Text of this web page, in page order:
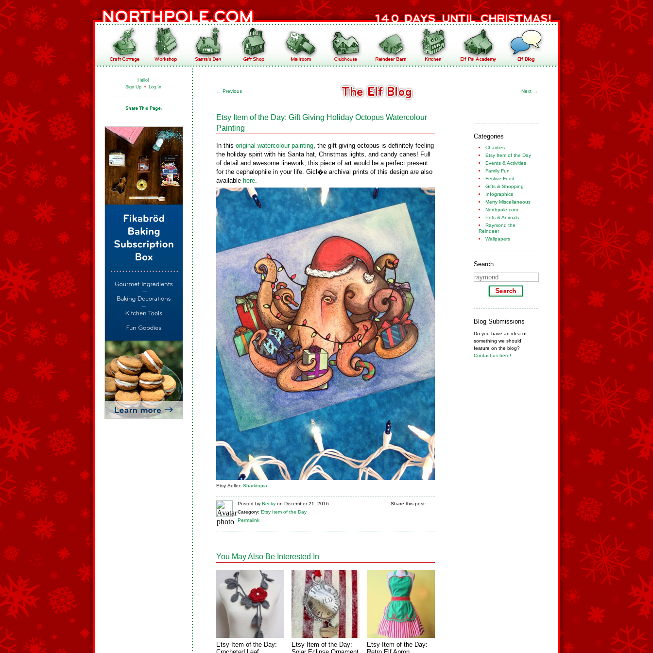
Hello!
Sign Up • Log In
← Previous Next →
Categories
Charities
Etsy Item of the Day
Events & Activities
Family Fun
Festive Food
Gifts & Shopping
Infographics
Merry Miscellaneous
Northpole.com
Pets & Animals
Raymond the
Reindeer
Wallpapers
Search
Blog Submissions
Do you have an idea of
something we should
feature on the blog?
Contact us here!
Etsy Item of the Day: Gift Giving Holiday Octopus Watercolour
Painting
In this original watercolour painting, the gift giving octopus is definitely feeling
the holiday spirit with his Santa hat, Christmas lights, and candy canes! Full
of detail and awesome linework, this piece of art would be a perfect present
for the cephalophile in your life. Gicl�e archival prints of this design are also
available here.
Etsy Seller: Sharktopia
Posted by Becky on December 21, 2016
Category: Etsy Item of the Day
Permalink
Share this post:
You May Also Be Interested In
Etsy Item of the Day:
Etsy Item of the Day:
Etsy Item of the Day: